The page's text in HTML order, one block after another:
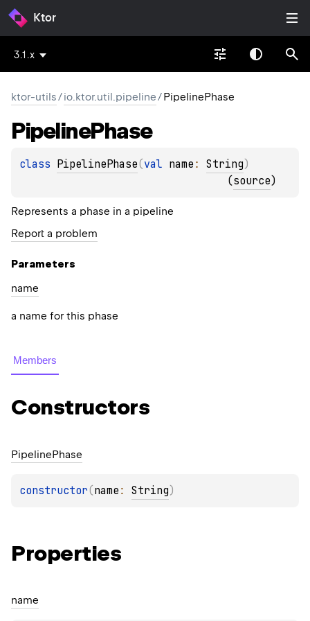
Ktor
3.1.x
ktor-utils/io.ktor.util.pipeline/PipelinePhase
PipelinePhase
class PipelinePhase(val name : String)
(source)
Represents a phase in a pipeline
Report a problem
Parameters
name
a name for this phase
Members
Constructors
PipelinePhase
constructor(name : String)
Properties
name